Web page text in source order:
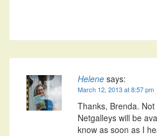
Helene says:
March 12, 2013 at 8:57 pm
Thanks, Brenda.
Netgalleys will be
know as soon as I